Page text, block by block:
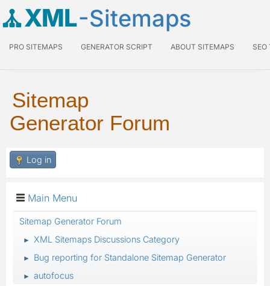
XML-Sitemaps
PRO SITEMAPS GENERATOR SCRIPT ABOUT SITEMAPS SEO
Sitemap
Generator Forum
Log in
Main Menu
Sitemap Generator Forum
► XML Sitemaps Discussions Category
► Bug reporting for Standalone Sitemap Generator
► autofocus